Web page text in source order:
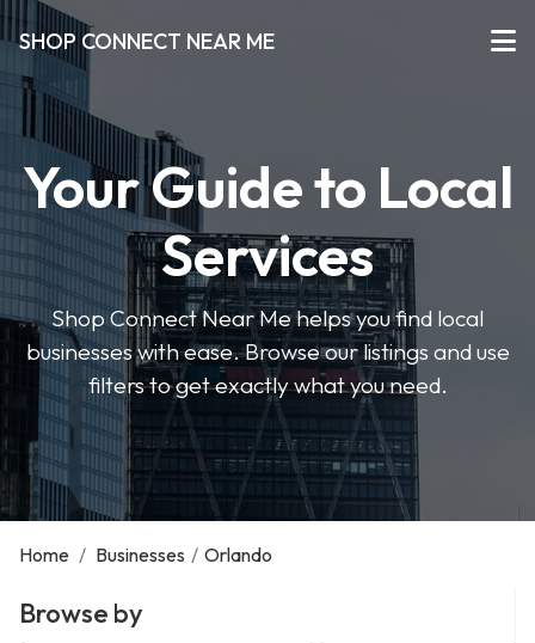
SHOP CONNECT NEAR ME
Your Guide to Local
Services
Shop Connect Near Me helps you find local
businesses with ease. Browse our listings and use
filters to get exactly what you need.
Home / Businesses / Orlando
Browse by